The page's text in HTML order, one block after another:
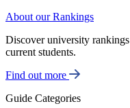
About our Rankings
Discover university
current students.
Find out more
Guide Categories